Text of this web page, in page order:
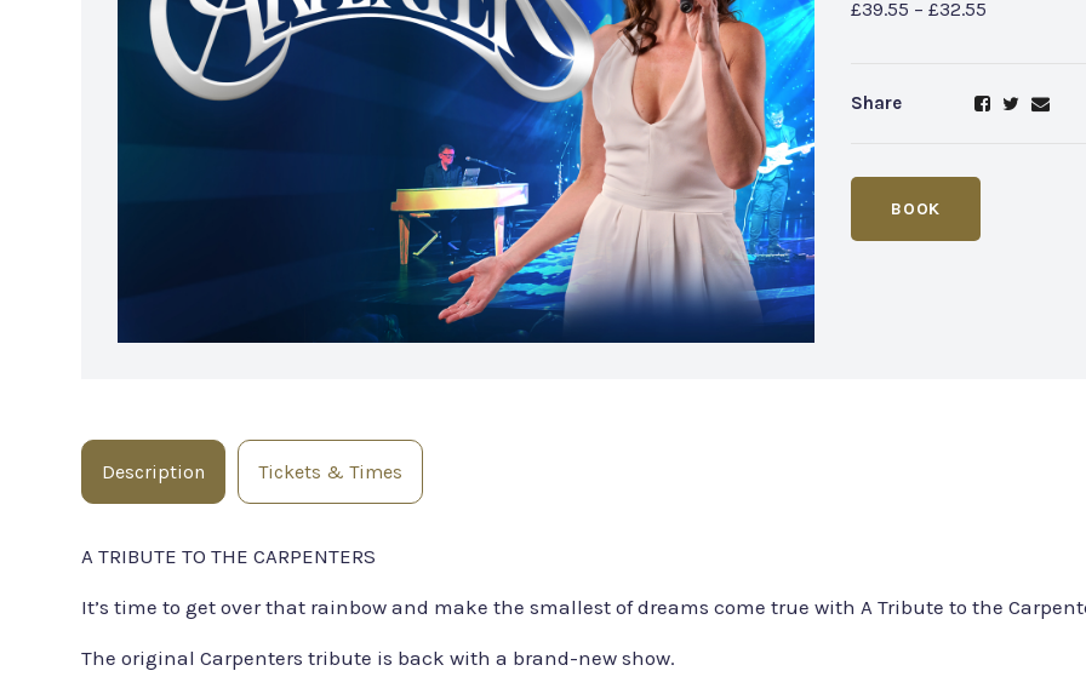
£39.55 – £32.55
Share
BOOK
Description Tickets & Times
A TRIBUTE TO THE CARPENTERS
It’s time to get over that rainbow and make the smallest of dreams come true with A Tribute to the
The original Carpenters tribute is back with a brand-new show.